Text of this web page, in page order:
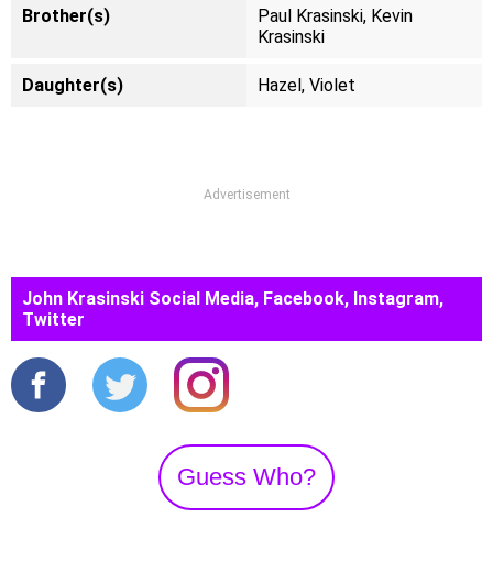
Brother(s)
Paul Krasinski, Kevin
Krasinski
Daughter(s) Hazel, Violet
Advertisement
John Krasinski Social Media, Facebook, Instagram,
Twitter
Guess Who?